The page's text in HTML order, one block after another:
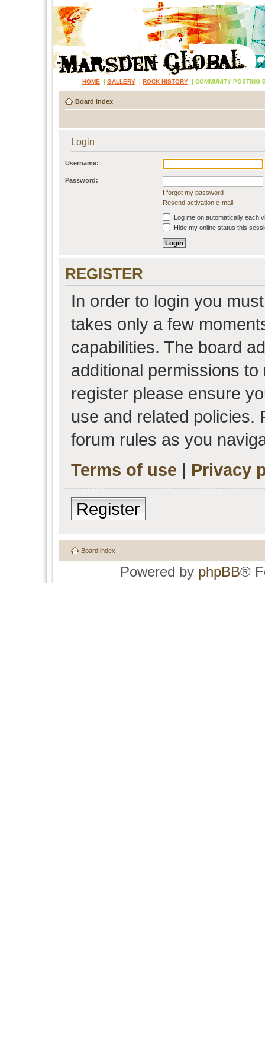
HOME | GALLERY | ROCK HISTORY | COMMUNITY POSTING
Board index
Login
Username:
Password:
I forgot my password
Resend activation e-mail
Log me on automatically each
Hide my online status this
REGISTER
In order to login you
takes only a few
capabilities. The board
additional permissions
register please ensure
use and related policies.
forum rules as you
Terms of use | Privacy
Register
Board index
Powered by phpBB®